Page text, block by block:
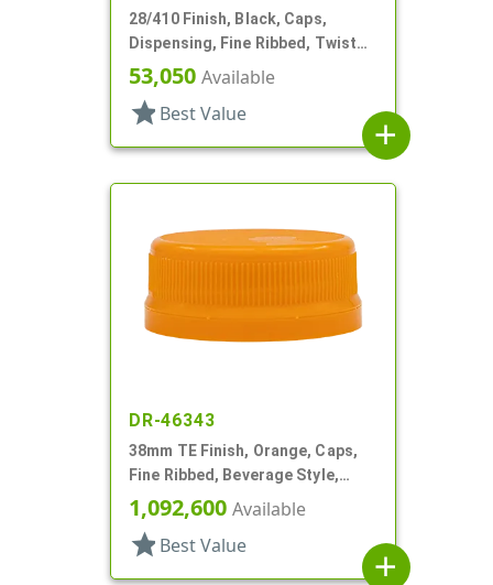
28/410 Finish, Black, Caps,
Dispensing, Fine Ribbed, Twist
Open/Close, HS Lnr
53,050 Available
star Best Value
add
DR-46343
38mm TE Finish, Orange, Caps,
Fine Ribbed, Beverage Style,
Stipple Top, HS Lnr
1,092,600 Available
star Best Value
add